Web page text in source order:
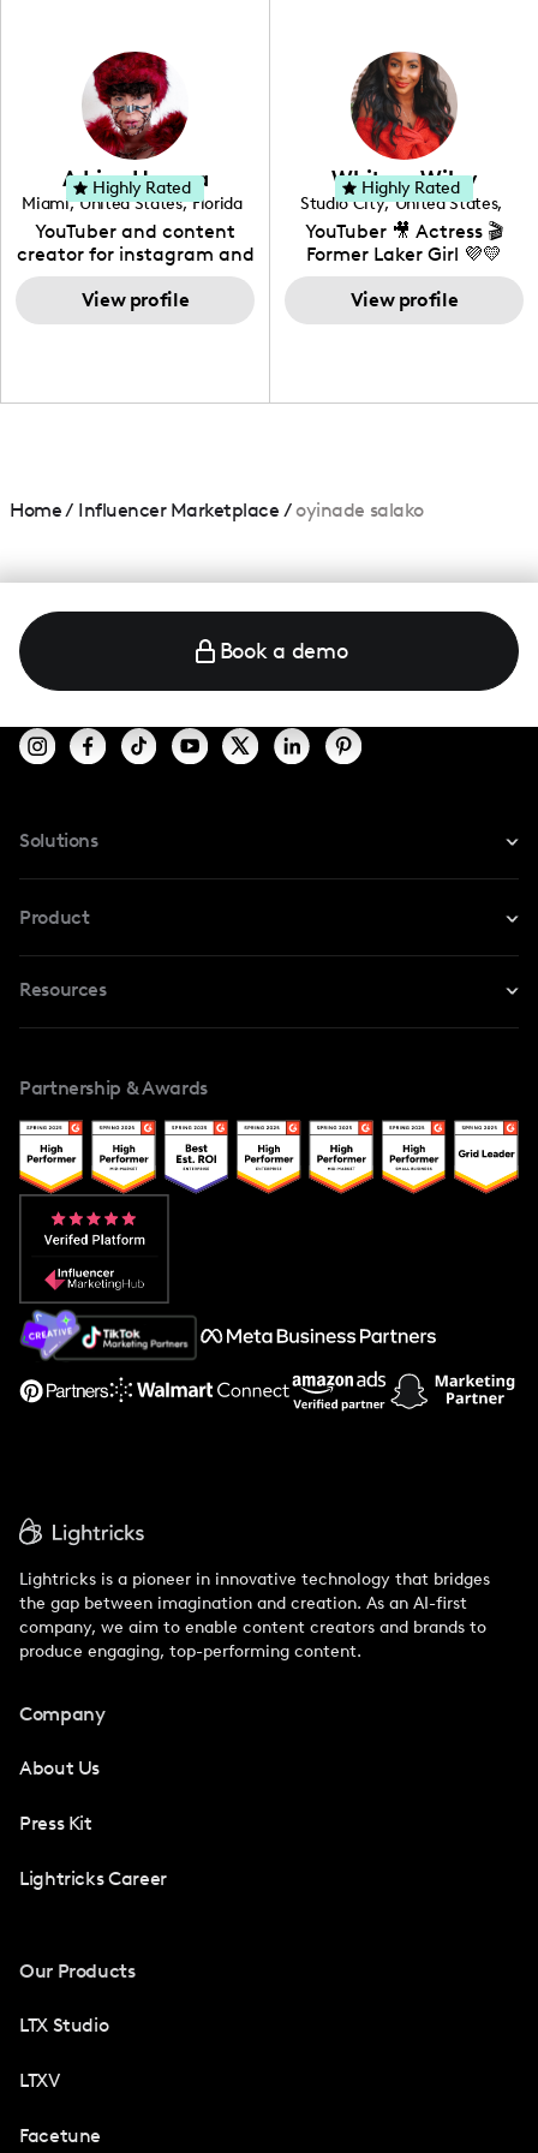
photography. I love
creating: UGC, Reviews,
DIY, Before & After or any
genre I have an amazing
community that would
love to know more about
your brand!
Adrian Herrera
Miami, United States, Florida
YouTuber and content
creator for instagram and
TikTok,blogger,traveler,fashion
and beauty lover.
View profile
Highly Rated Whitney Wiley
Studio City, United States,
California
YouTuber 🎥 Actress 🎬
Former Laker Girl 💜💛
View profile
Highly Rated
Home/ Influencer Marketplace /oyinade salako
Book a demo
Solutions
For TikTok
Product
Safe Collab
Creator And Influencer Management
Resources
Case Studies
Popular Pays vs. Upfluence
Popular Pays vs. Aspire
Popular Pays vs. Social Cat
About Us
Support
Partnership & Awards
Lightricks is a pioneer in innovative technology that bridges
the gap between imagination and creation. As an AI-first
company, we aim to enable content creators and brands to
produce engaging, top-performing content.
Company
About Us
Press Kit
Lightricks Career
Our Products
LTX Studio
LTXV
Facetune